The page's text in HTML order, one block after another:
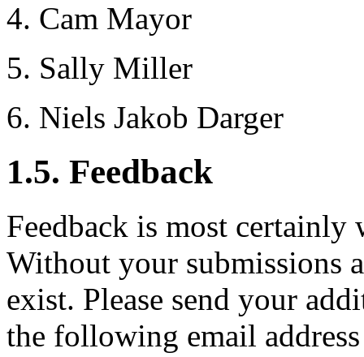
Cam Mayor
Sally Miller
Niels Jakob Darger
1.5. Feedback
Feedback is most
Without your submissions
exist. Please send your
the following email